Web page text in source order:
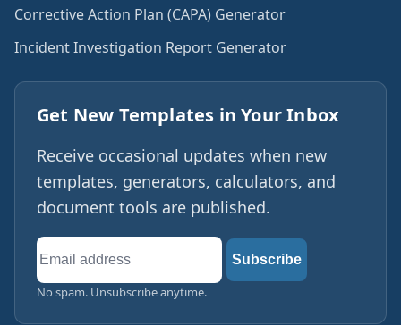
Corrective Action Plan (CAPA) Generator
Incident Investigation Report Generator
Get New Templates in Your Inbox
Receive occasional updates when new
templates, generators, calculators, and
document tools are published.
Email
address
Subscribe
No spam. Unsubscribe anytime.